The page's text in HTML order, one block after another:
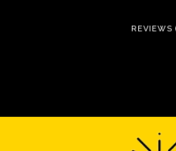
REVIEWS